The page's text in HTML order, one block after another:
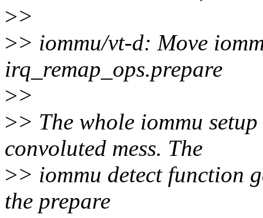
>>
>> iommu/vt-d: Move
irq_remap_ops.prepare
>>
>> The whole iommu
convoluted mess. The
>> iommu detect function
the prepare